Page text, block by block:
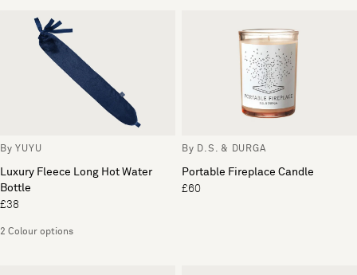
By YUYU
Luxury Fleece Long Hot Water
Bottle
£38
2 Colour options
By D.S. & DURGA
Portable Fireplace Candle
£60